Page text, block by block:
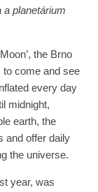
planetárium
the Brno
come and see
every day
midnight,
earth, the
and offer daily
the universe.
year, was